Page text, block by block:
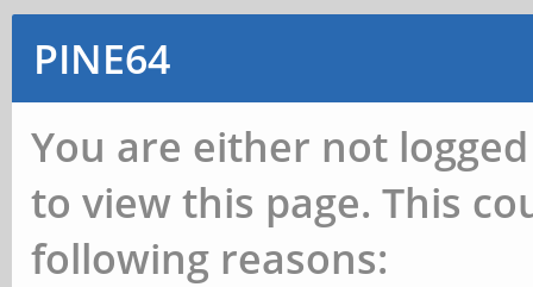
PINE64
You are either not
to view this page. This
following reasons: